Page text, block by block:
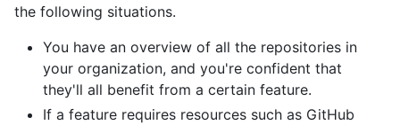
the following situations.
You have an overview of all the repositories in
your organization, and you're confident that
they'll all benefit from a certain feature.
If a feature requires resources such as GitHub